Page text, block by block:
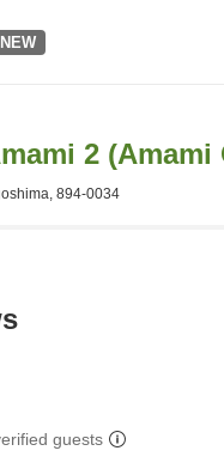
NEW
2 (Amami
894-0034
guests